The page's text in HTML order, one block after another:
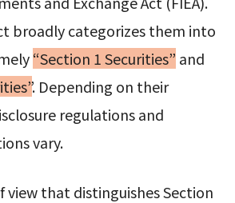
broadly categorizes them into
“Section 1 Securities” and
. Depending on their
regulations and
vary.
view that distinguishes Section